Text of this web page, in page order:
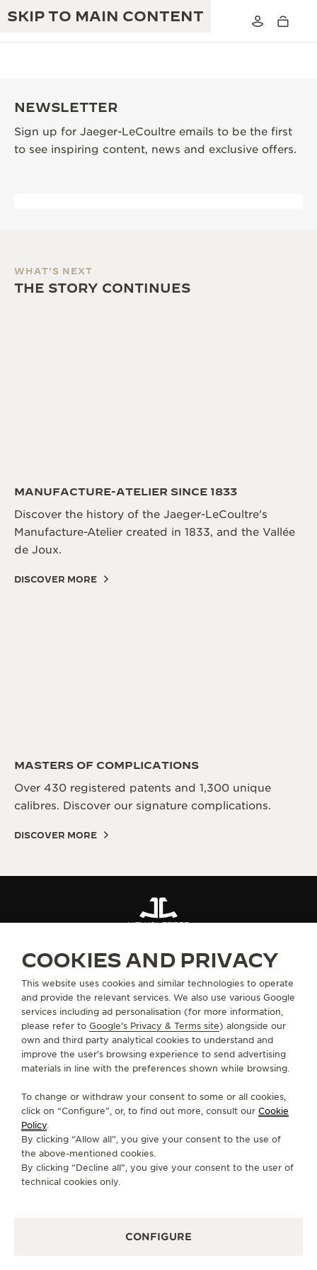
SKIP TO MAIN CONTENT
THE GOLDEN RATIO MUSICAL SHOW
THE DREAM SHAPER
EXCELLENCE: 190+ YEARS
NEWSLETTER
Sign up for Jaeger-LeCoultre emails to be the first
to see inspiring content, news and exclusive offers.
WHAT'S NEXT
THE STORY CONTINUES
MANUFACTURE-ATELIER SINCE 1833
Discover the history of the Jaeger-LeCoultre's
Manufacture-Atelier created in 1833, and the Vallée
de Joux.
DISCOVER MORE
MASTERS OF COMPLICATIONS
Over 430 registered patents and 1,300 unique
calibres. Discover our signature complications.
DISCOVER MORE
NEWSLETTER
GO TO JAEGER-LECOULTRE INSTAGRAM
GO TO JAEGER-LECOULTRE LINKEDIN
GO TO JAEGER-LECOULTRE
GO TO JAEGER-LECOULTRE
GO TO JAEGER-
GO TO JAEGER-
SUBSCRIBE TO THE NEWSLETTER
SERVICES
CONTACT
COOKIES AND PRIVACY
This website uses cookies and similar technologies to operate
and provide the relevant services. We also use various Google
services including ad personalisation (for more information,
please refer to Google's Privacy & Terms site) alongside our
own and third party analytical cookies to understand and
improve the user’s browsing experience to send advertising
materials in line with the preferences shown while browsing.
To change or withdraw your consent to some or all cookies,
click on “Configure”, or, to find out more, consult our Cookie
Policy.
By clicking “Allow all”, you give your consent to the use of
the above-mentioned cookies.
By clicking “Decline all”, you give your consent to the user of
technical cookies only.
CONFIGURE